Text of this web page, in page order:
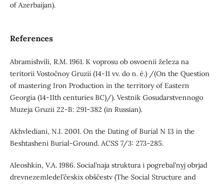
of Azerbaijan).
References
Abramishvili, R.M. 1961. K voprosu ob osvoenii železa na
teritorii Vostočnoy Gruzii (14-11 vv. do n. é.) /(On the Question
of mastering Iron Production in the territory of Eastern
Georgia (14-11th centuries BC)/). Vestnik Gosudarstvennogo
Muzeja Gruzii 22-B: 291-382 (in Russian).
Akhvlediani, N.I. 2001. On the Dating of Burial N 13 in the
Beshtasheni Burial-Ground. ACSS 7/3: 273-285.
Aleoshkin, V.A. 1986. Social’naja struktura i pogrebal’nyj obrjad
drevnezemledel’českix obščestv (The Social Structure and